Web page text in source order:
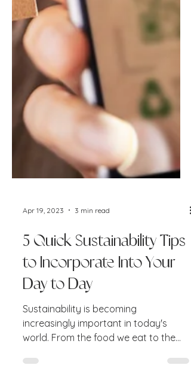
Apr 19, 2023 3 min read
5 Quick Sustainability Tips
to Incorporate Into Your